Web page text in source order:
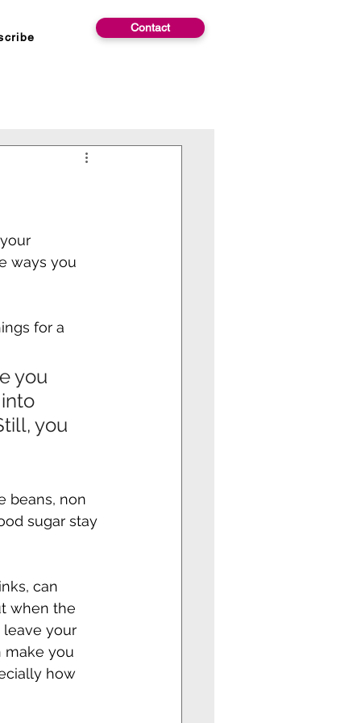
Contact
ways you
for a
you
you
beans, non
sugar stay
can
when the
leave your
make you
how